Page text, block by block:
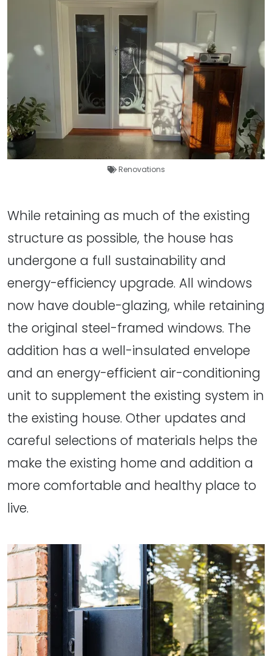
Renovations
While retaining as much of the existing
structure as possible, the house has
undergone a full sustainability and
energy-efficiency upgrade. All windows
now have double-glazing, while retaining
the original steel-framed windows. The
addition has a well-insulated envelope
and an energy-efficient air-conditioning
unit to supplement the existing system in
the existing house. Other updates and
careful selections of materials helps the
make the existing home and addition a
more comfortable and healthy place to
live.